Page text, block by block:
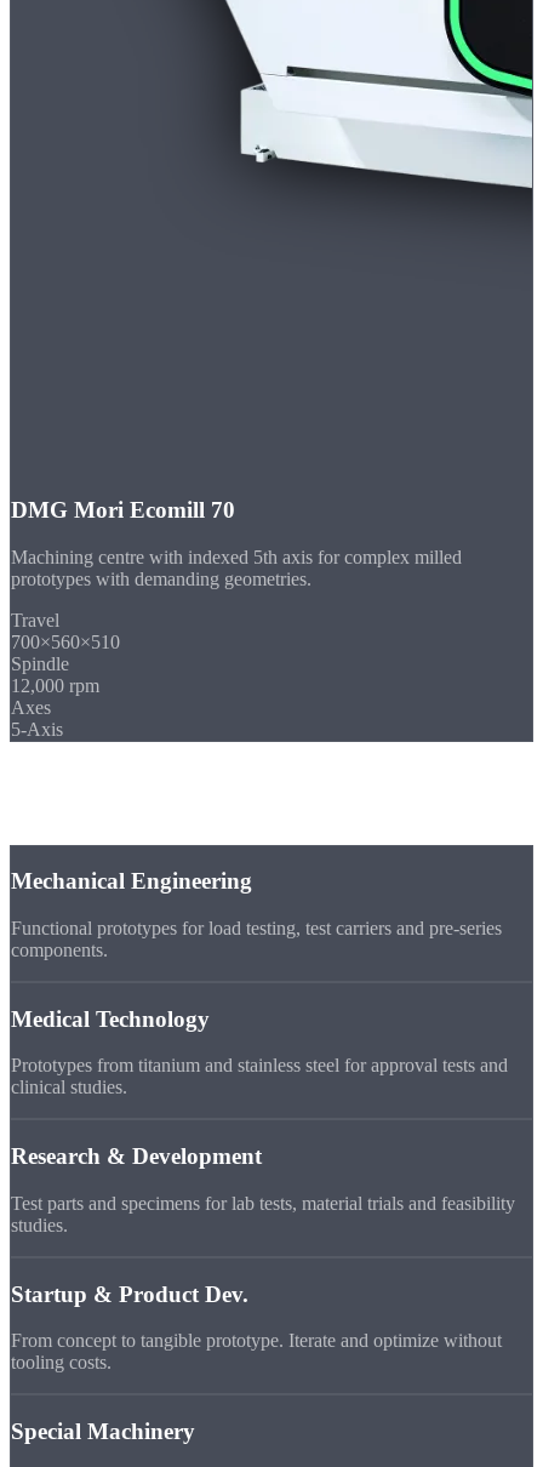
DMG Mori Ecomill 70
Machining centre with indexed 5th axis for complex milled
prototypes with demanding geometries.
Travel
700×560×510
Spindle
12,000 rpm
Axes
5-Axis
Mechanical Engineering
Functional prototypes for load testing, test carriers and pre-series
components.
Medical Technology
Prototypes from titanium and stainless steel for approval tests and
clinical studies.
Research & Development
Test parts and specimens for lab tests, material trials and feasibility
studies.
Startup & Product Dev.
From concept to tangible prototype. Iterate and optimize without
tooling costs.
Special Machinery